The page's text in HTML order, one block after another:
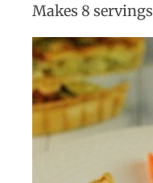
Makes 8 servings